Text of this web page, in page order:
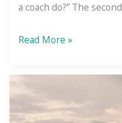
a coach do?” The second
How
Is
Different
From
Read More »